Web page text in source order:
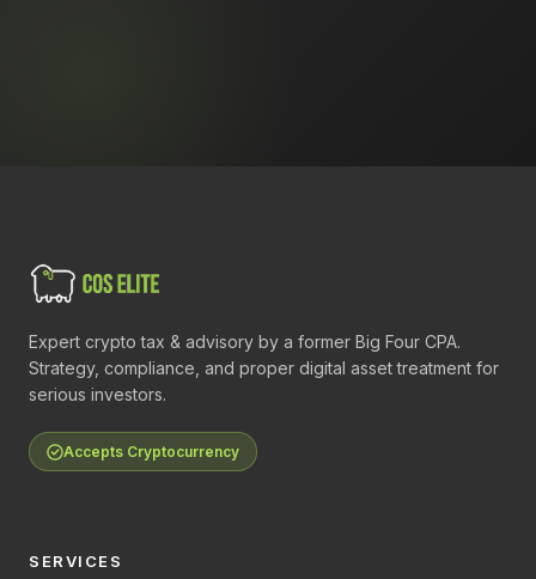
Expert crypto tax & advisory by a former Big Four CPA.
Strategy, compliance, and proper digital asset treatment for
serious investors.
Accepts Cryptocurrency
SERVICES